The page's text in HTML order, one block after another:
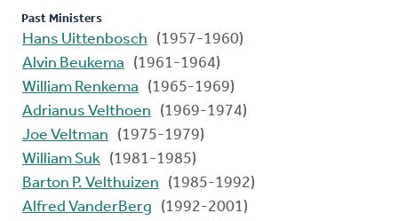
Past Ministers
Hans Uittenbosch
(1957-1960)
Alvin Beukema
(1961-1964)
William Renkema
(1965-1969)
Adrianus Velthoen
(1969-1974)
Joe Veltman
(1975-1979)
William Suk (1981-1985)
Barton P. Velthuizen
(1985-1992)
Alfred VanderBerg
(1992-2001)